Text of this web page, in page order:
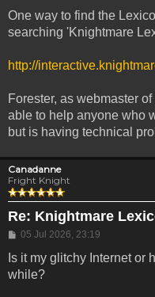
One way to find the
searching 'Knightmare
http://
Forester, as webmaster
able to help anyone who
but is having technical
Canadanne
Fright Knight
Re: Knightmare
Post
05 Jul 2026, 23:19
Is it my glitchy Internet or
while?